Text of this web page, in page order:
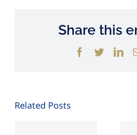
Share this
Facebook
Twitter
Related Posts